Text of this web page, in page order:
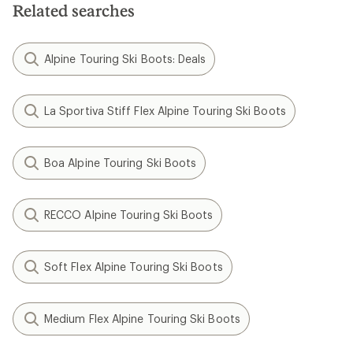
Related searches
Alpine Touring Ski Boots: Deals
La Sportiva Stiff Flex Alpine Touring Ski Boots
Boa Alpine Touring Ski Boots
RECCO Alpine Touring Ski Boots
Soft Flex Alpine Touring Ski Boots
Medium Flex Alpine Touring Ski Boots